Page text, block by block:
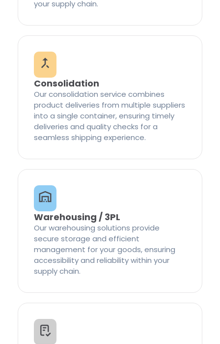
your supply chain.
Consolidation
Our consolidation service combines
product deliveries from multiple suppliers
into a single container, ensuring timely
deliveries and quality checks for a
seamless shipping experience.
Warehousing / 3PL
Our warehousing solutions provide
secure storage and efficient
management for your goods, ensuring
accessibility and reliability within your
supply chain.